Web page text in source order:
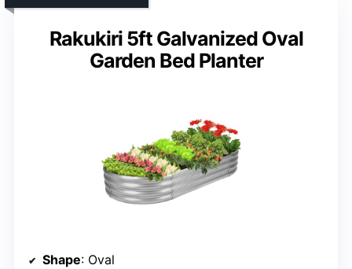
Rakukiri 5ft Galvanized Oval
Garden Bed Planter
Shape: Oval